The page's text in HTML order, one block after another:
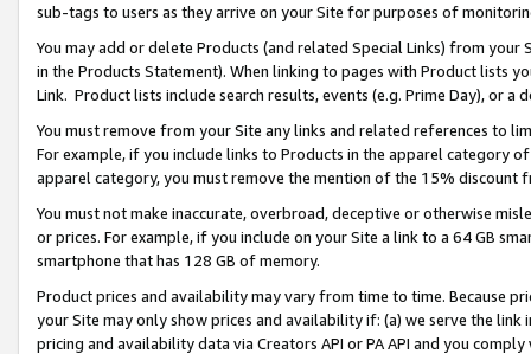
sub-tags to users as they arrive on your Site for purposes of
You may add or delete Products (and related Special Links) from
in the Products Statement). When linking to pages with Product lists
Link. Product lists include search results, events (e.g. Prime Day), or a
You must remove from your Site any links and related references to
For example, if you include links to Products in the apparel category
apparel category, you must remove the mention of the 15% discount
You must not make inaccurate, overbroad, deceptive or otherwise
or prices. For example, if you include on your Site a link to a 64 GB
smartphone that has 128 GB of memory.
Product prices and availability may vary from time to time. Because
your Site may only show prices and availability if: (a) we serve the
pricing and availability data via Creators API or PA API and you